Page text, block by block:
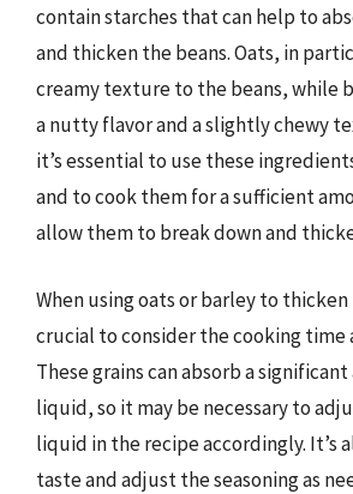
contain starches that can help to
and thicken the beans. Oats, in
creamy texture to the beans, while
a nutty flavor and a slightly chewy
it’s essential to use these
and to cook them for a sufficient
allow them to break down and
When using oats or barley to thicken
crucial to consider the cooking time
These grains can absorb a
liquid, so it may be necessary to
liquid in the recipe accordingly. It’s
taste and adjust the seasoning as